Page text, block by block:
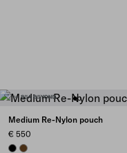
Medium Re-Nylon pouch
€ 550
BLACKBRANDY